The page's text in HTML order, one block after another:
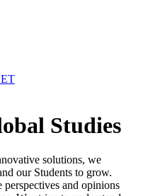
Studies
solutions, we
our Students to grow.
and opinions